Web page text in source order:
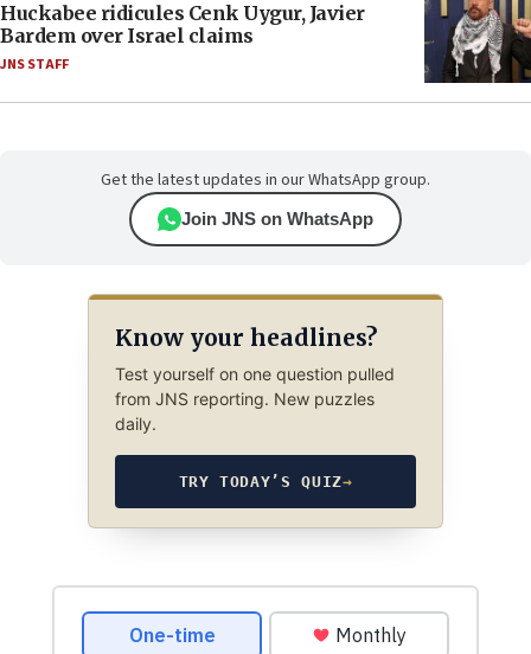
Huckabee ridicules Cenk Uygur, Javier
Bardem over Israel claims
JNS STAFF
Get the latest updates in our WhatsApp group.
Join JNS on WhatsApp
Know your headlines?
Test yourself on one question pulled
from JNS reporting. New puzzles
daily.
TRY TODAY’S QUIZ→